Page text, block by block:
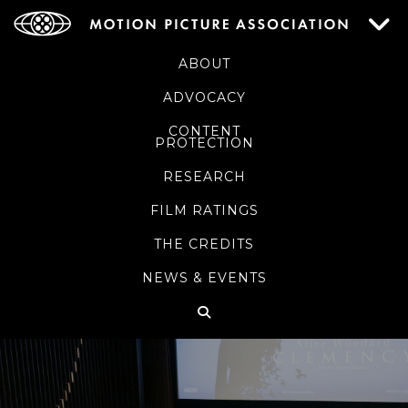
ABOUT
ADVOCACY
CONTENT
PROTECTION
RESEARCH
FILM RATINGS
THE CREDITS
NEWS & EVENTS